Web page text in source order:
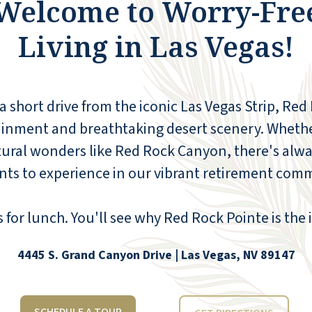
to Worry-
Living in Las Vegas!
short drive from the iconic Las Vegas Strip,
and breathtaking desert scenery.
wonders like Red Rock Canyon, there's
to experience in our vibrant retirement
lunch. You'll see why Red Rock Pointe is
4445 S. Grand Canyon Drive | Las Vegas, NV 89147
everyone welcome. Thank you, and special
shout-outs for Jeff at the front desk, Vonn,
Dean, Stephanie, and Yvonne in the kitchen
that takes care of my mom and so many
other guests here!
EMILY PEAK WHITEHEAD
What I like the most about Red Rock is the
variety and number of activities, classes,